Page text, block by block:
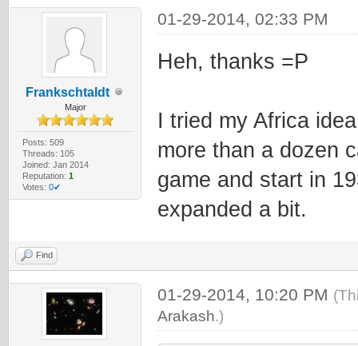
Frankschtaldt
Major
Posts: 509
Threads: 105
Joined: Jan 2014
Reputation: 1
Votes: 0✔
01-29-2014, 02:33 PM
Heh, thanks =P
I tried my Africa
more than a dozen
game and start in
expanded a bit.
Find
01-29-2014, 10:20 PM
Arakash.)